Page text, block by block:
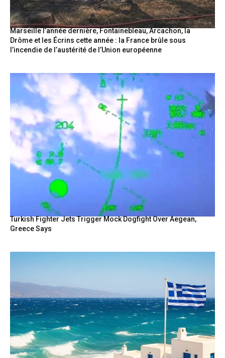
Marseille l’année dernière, Fontainebleau, Arcachon, la
Drôme et les Écrins cette année : la France brûle sous
l’incendie de l’austérité de l’Union européenne
Turkish Fighter Jets Trigger Mock Dogfight Over Aegean,
Greece Says